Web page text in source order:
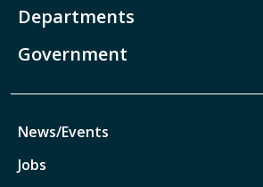
Departments
Government
News/Events
Jobs